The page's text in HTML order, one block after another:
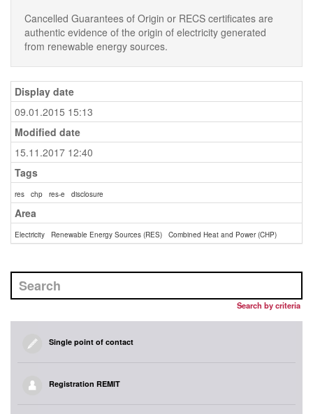
Cancelled Guarantees of Origin or RECS certificates are
authentic evidence of the origin of electricity generated
from renewable energy sources.
Display date
09.01.2015 15:13
Modified date
15.11.2017 12:40
Tags
res chp res-e disclosure
Area
Electricity Renewable Energy Sources (RES) Combined Heat and Power (CHP)
Search by criteria
Single point of contact
Registration REMIT